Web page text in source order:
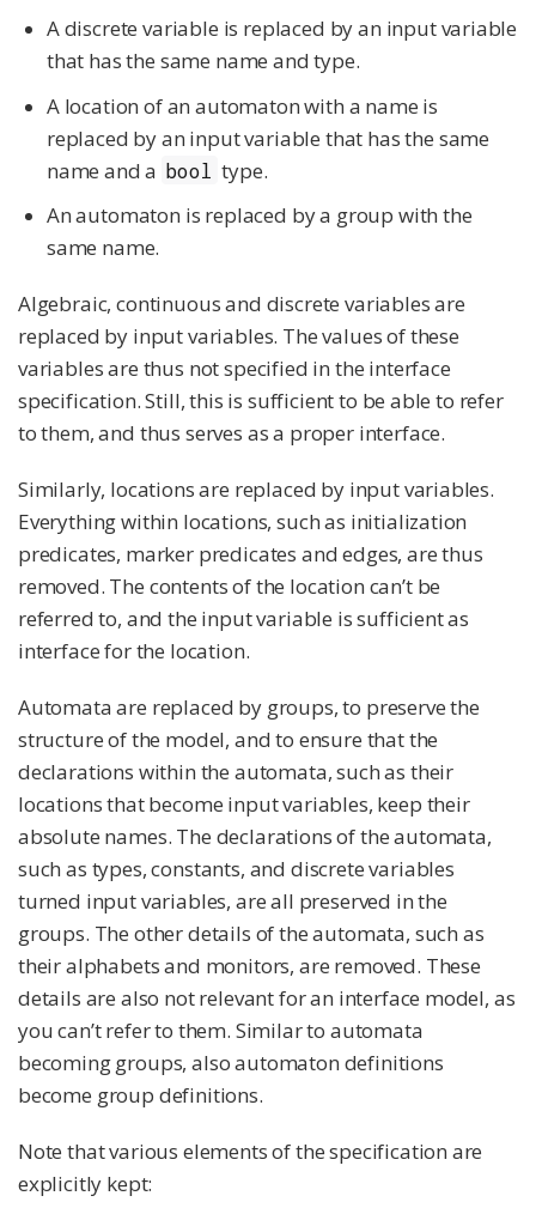
A discrete variable is replaced by an input variable
that has the same name and type.
A location of an automaton with a name is
replaced by an input variable that has the same
name and a bool type.
An automaton is replaced by a group with the
same name.
Algebraic, continuous and discrete variables are
replaced by input variables. The values of these
variables are thus not specified in the interface
specification. Still, this is sufficient to be able to refer
to them, and thus serves as a proper interface.
Similarly, locations are replaced by input variables.
Everything within locations, such as initialization
predicates, marker predicates and edges, are thus
removed. The contents of the location can’t be
referred to, and the input variable is sufficient as
interface for the location.
Automata are replaced by groups, to preserve the
structure of the model, and to ensure that the
declarations within the automata, such as their
locations that become input variables, keep their
absolute names. The declarations of the automata,
such as types, constants, and discrete variables
turned input variables, are all preserved in the
groups. The other details of the automata, such as
their alphabets and monitors, are removed. These
details are also not relevant for an interface model, as
you can’t refer to them. Similar to automata
becoming groups, also automaton definitions
become group definitions.
Note that various elements of the specification are
explicitly kept: